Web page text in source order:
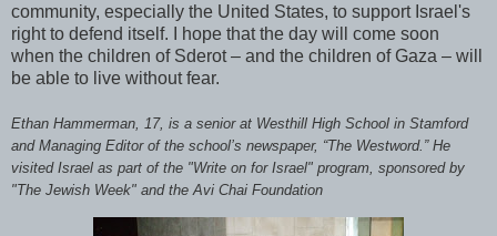
community, especially the United States, to support Israel's
right to defend itself. I hope that the day will come soon
when the children of Sderot – and the children of Gaza – will
be able to live without fear.
Ethan Hammerman, 17, is a senior at Westhill High School in Stamford
and Managing Editor of the school’s newspaper, “The Westword.” He
visited Israel as part of the "Write on for Israel" program, sponsored by
"The Jewish Week" and the Avi Chai Foundation